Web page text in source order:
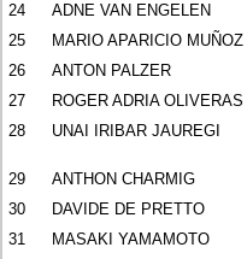
24 ADNE VAN ENGELEN
25
MARIO APARICIO MUÑOZ
26
ANTON PALZER
27
ROGER ADRIA OLIVERAS
28
UNAI IRIBAR JAUREGI
29 ANTHON CHARMIG
30
DAVIDE DE PRETTO
31
MASAKI YAMAMOTO